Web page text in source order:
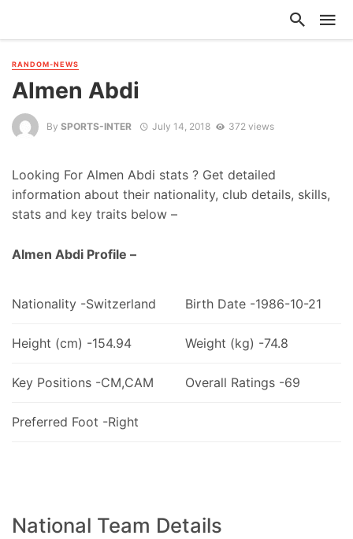
RANDOM-NEWS
Almen Abdi
By SPORTS-INTER July 14, 2018 372 views
Looking For Almen Abdi stats ? Get detailed
information about their nationality, club details, skills,
stats and key traits below –
Almen Abdi Profile –
Nationality -Switzerland Birth Date -1986-10-21
Height (cm) -154.94 Weight (kg) -74.8
Key Positions -CM,CAM Overall Ratings -69
Preferred Foot -Right
National Team Details